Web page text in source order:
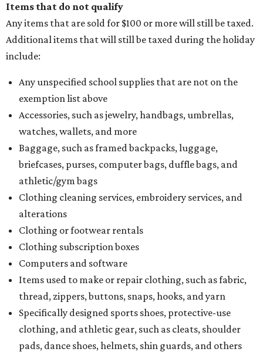
Items that do not qualify
Any items that are sold for $100 or more will still be taxed.
Additional items that will still be taxed during the holiday
include:
Any unspecified school supplies that are not on the
exemption list above
Accessories, such as jewelry, handbags, umbrellas,
watches, wallets, and more
Baggage, such as framed backpacks, luggage,
briefcases, purses, computer bags, duffle bags, and
athletic/gym bags
Clothing cleaning services, embroidery services, and
alterations
Clothing or footwear rentals
Clothing subscription boxes
Computers and software
Items used to make or repair clothing, such as fabric,
thread, zippers, buttons, snaps, hooks, and yarn
Specifically designed sports shoes, protective-use
clothing, and athletic gear, such as cleats, shoulder
pads, dance shoes, helmets, shin guards, and others